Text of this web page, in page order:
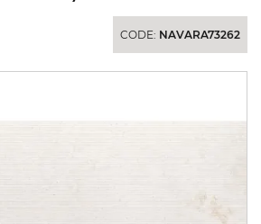
CODE: NAVARA73262